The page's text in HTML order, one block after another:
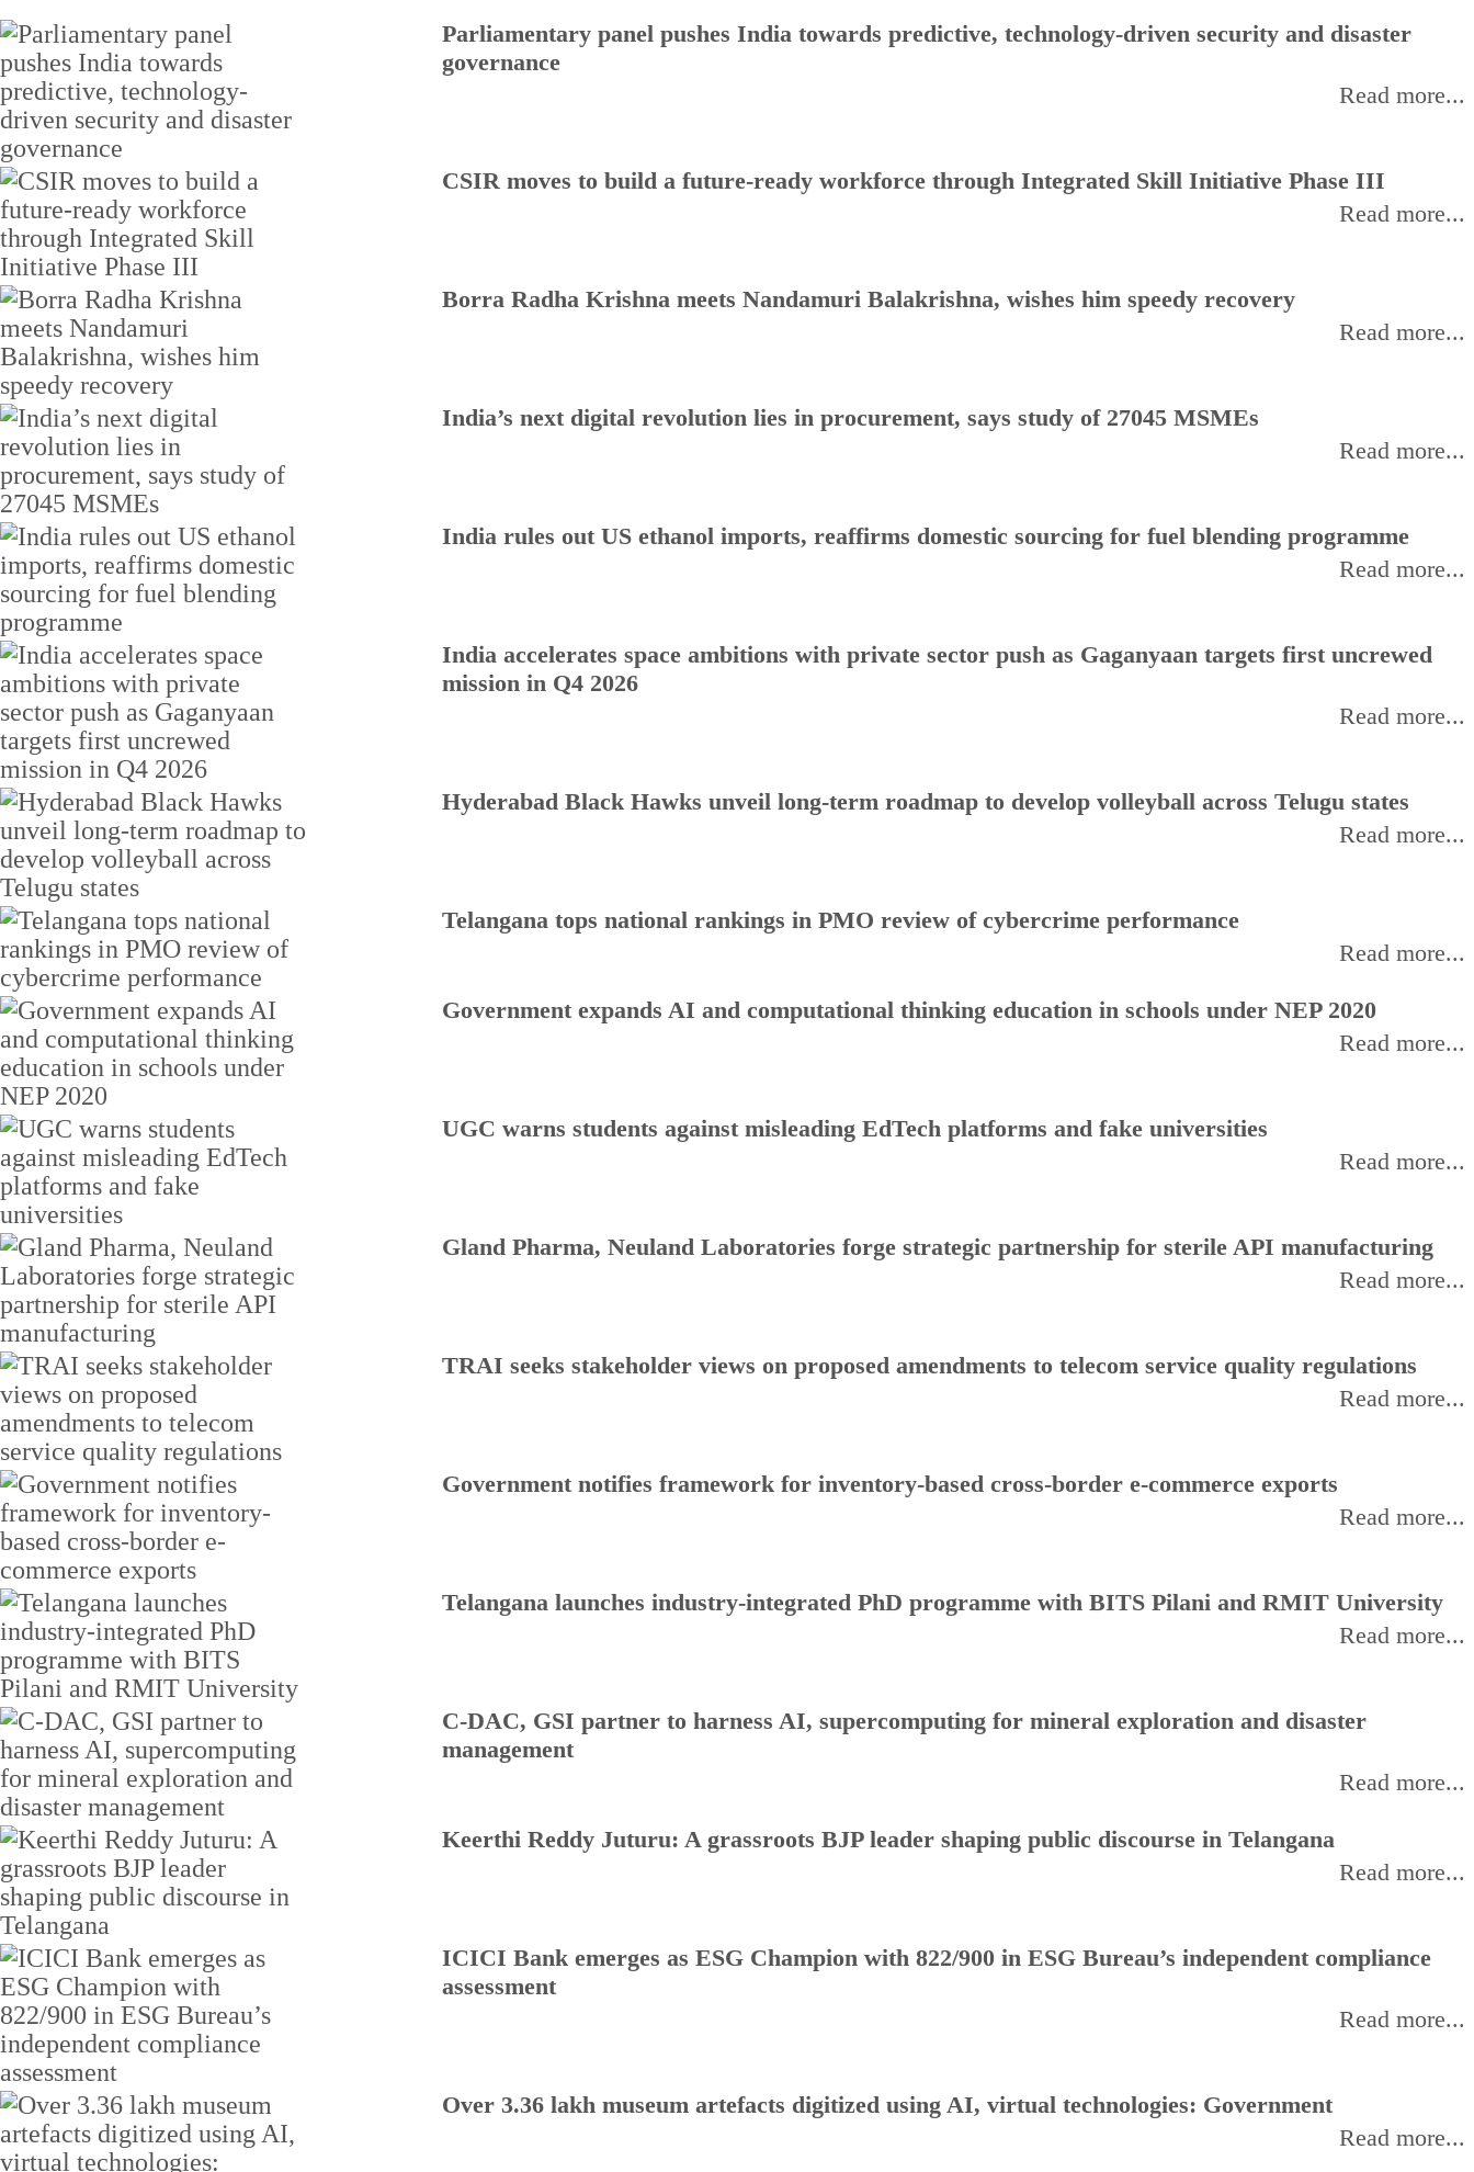
Parliamentary panel pushes India towards predictive, technology-driven security and disaster
governance
Read more...
CSIR moves to build a future-ready workforce through Integrated Skill Initiative Phase III
Read more...
Borra Radha Krishna meets Nandamuri Balakrishna, wishes him speedy recovery
Read more...
India’s next digital revolution lies in procurement, says study of 27045 MSMEs
Read more...
India rules out US ethanol imports, reaffirms domestic sourcing for fuel blending programme
Read more...
India accelerates space ambitions with private sector push as Gaganyaan targets first uncrewed
mission in Q4 2026
Read more...
Hyderabad Black Hawks unveil long-term roadmap to develop volleyball across Telugu states
Read more...
Telangana tops national rankings in PMO review of cybercrime performance
Read more...
Government expands AI and computational thinking education in schools under NEP 2020
Read more...
UGC warns students against misleading EdTech platforms and fake universities
Read more...
Gland Pharma, Neuland Laboratories forge strategic partnership for sterile API manufacturing
Read more...
TRAI seeks stakeholder views on proposed amendments to telecom service quality regulations
Read more...
Government notifies framework for inventory-based cross-border e-commerce exports
Read more...
Telangana launches industry-integrated PhD programme with BITS Pilani and RMIT University
Read more...
C-DAC, GSI partner to harness AI, supercomputing for mineral exploration and disaster
management
Read more...
Keerthi Reddy Juturu: A grassroots BJP leader shaping public discourse in Telangana
Read more...
ICICI Bank emerges as ESG Champion with 822/900 in ESG Bureau’s independent compliance
assessment
Read more...
Over 3.36 lakh museum artefacts digitized using AI, virtual technologies: Government
Read more...